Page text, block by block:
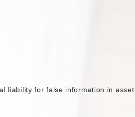
liability for false information in asset